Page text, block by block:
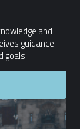
and
guidance
goals.